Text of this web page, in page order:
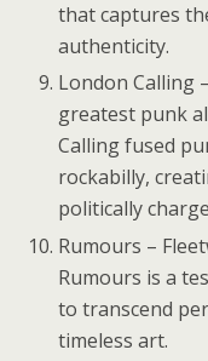
that captures
authenticity.
London Calling
greatest punk
Calling fused
rockabilly,
politically
Rumours –
Rumours is a
to transcend
timeless art.